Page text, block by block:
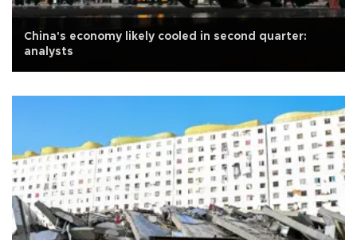
China's economy likely cooled in second quarter:
analysts